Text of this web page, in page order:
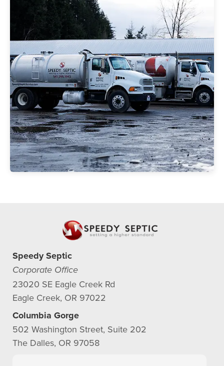
Speedy Septic
Corporate Office
23020 SE Eagle Creek Rd
Eagle Creek, OR 97022
Columbia Gorge
502 Washington Street, Suite 202
The Dalles, OR 97058